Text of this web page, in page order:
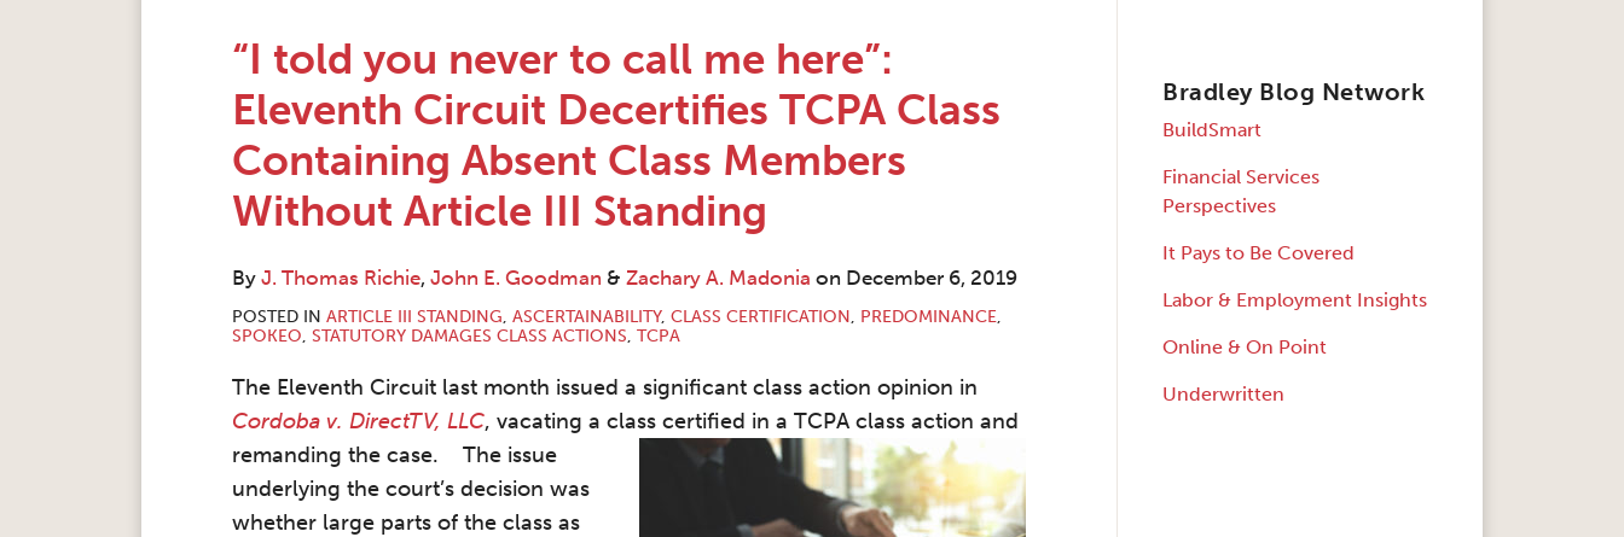
“I told you never to call me here”:
Eleventh Circuit Decertifies TCPA Class
Containing Absent Class Members
Without Article III Standing
By J. Thomas Richie, John E. Goodman & Zachary A. Madonia on December 6, 2019
POSTED IN ARTICLE III STANDING, ASCERTAINABILITY, CLASS CERTIFICATION, PREDOMINANCE,
SPOKEO, STATUTORY DAMAGES CLASS ACTIONS, TCPA
The Eleventh Circuit last month issued a significant class action opinion in
Cordoba v. DirectTV, LLC, vacating a class certified in a TCPA class action and
remanding the case. The issue
underlying the court’s decision was
whether large parts of the class as
Bradley Blog Network
BuildSmart
Financial Services
Perspectives
It Pays to Be Covered
Labor & Employment Insights
Online & On Point
Underwritten